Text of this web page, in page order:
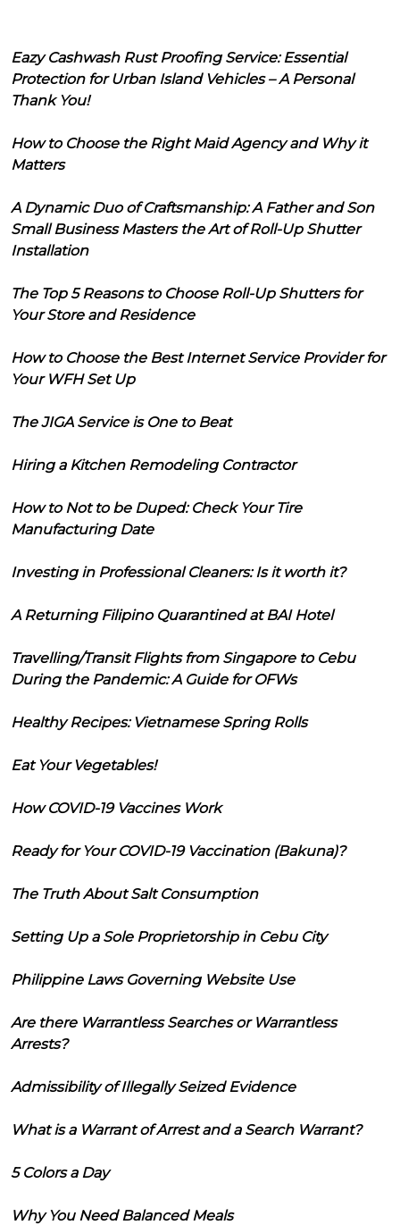
Eazy Cashwash Rust Proofing Service: Essential
Protection for Urban Island Vehicles – A Personal
Thank You!
How to Choose the Right Maid Agency and Why it
Matters
A Dynamic Duo of Craftsmanship: A Father and Son
Small Business Masters the Art of Roll-Up Shutter
Installation
The Top 5 Reasons to Choose Roll-Up Shutters for
Your Store and Residence
How to Choose the Best Internet Service Provider for
Your WFH Set Up
The JIGA Service is One to Beat
Hiring a Kitchen Remodeling Contractor
How to Not to be Duped: Check Your Tire
Manufacturing Date
Investing in Professional Cleaners: Is it worth it?
A Returning Filipino Quarantined at BAI Hotel
Travelling/Transit Flights from Singapore to Cebu
During the Pandemic: A Guide for OFWs
Healthy Recipes: Vietnamese Spring Rolls
Eat Your Vegetables!
How COVID-19 Vaccines Work
Ready for Your COVID-19 Vaccination (Bakuna)?
The Truth About Salt Consumption
Setting Up a Sole Proprietorship in Cebu City
Philippine Laws Governing Website Use
Are there Warrantless Searches or Warrantless
Arrests?
Admissibility of Illegally Seized Evidence
What is a Warrant of Arrest and a Search Warrant?
5 Colors a Day
Why You Need Balanced Meals